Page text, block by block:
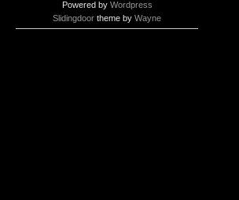
Powered by Wordpress
Slidingdoor theme by Wayne